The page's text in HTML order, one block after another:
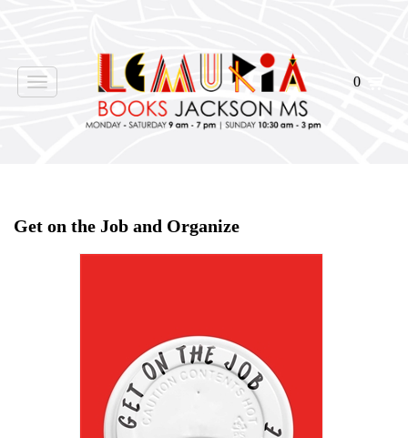
Toggle
navigation
0
Get on the Job and Organize